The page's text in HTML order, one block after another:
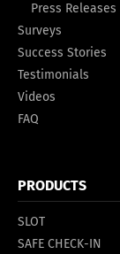
Press Releases
Surveys
Success Stories
Testimonials
Videos
FAQ
PRODUCTS
SLOT
SAFE CHECK-IN